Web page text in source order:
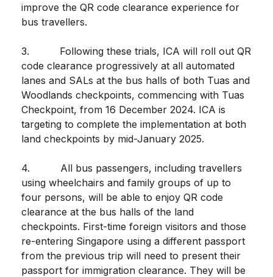
improve the QR code clearance experience for
bus travellers.
3. Following these trials, ICA will roll out QR
code clearance progressively at all automated
lanes and SALs at the bus halls of both Tuas and
Woodlands checkpoints, commencing with Tuas
Checkpoint, from 16 December 2024. ICA is
targeting to complete the implementation at both
land checkpoints by mid-January 2025.
4. All bus passengers, including travellers
using wheelchairs and family groups of up to
four persons, will be able to enjoy QR code
clearance at the bus halls of the land
checkpoints. First-time foreign visitors and those
re-entering Singapore using a different passport
from the previous trip will need to present their
passport for immigration clearance. They will be